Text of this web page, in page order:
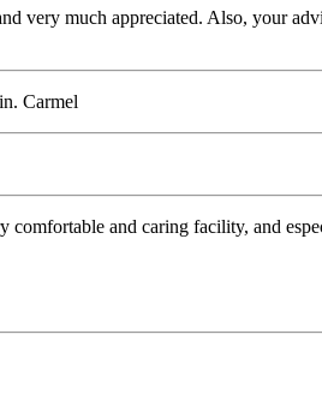
very much appreciated. Also, your
Carmel
and caring facility, and